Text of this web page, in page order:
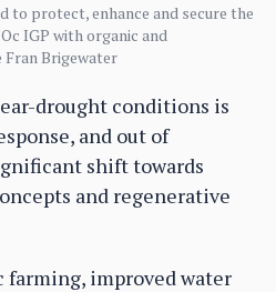
to protect, enhance and secure the
IGP with organic and
Fran Brigewater
drought conditions is
and out of
shift towards
and regenerative
farming, improved water